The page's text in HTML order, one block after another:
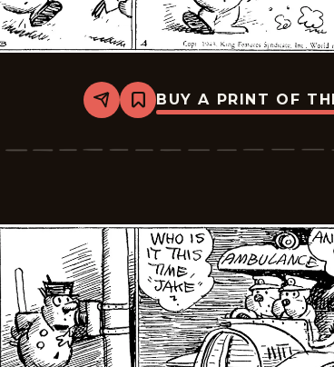
Share
Bookmark
Krazy
-
BUY A PRINT OF